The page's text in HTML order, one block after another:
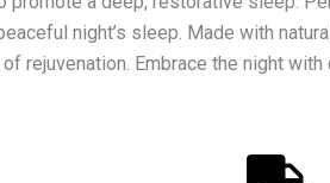
night’s sleep. Made with
rejuvenation. Embrace the night